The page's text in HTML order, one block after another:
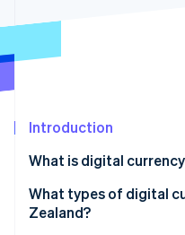
Fraud prevention
Climate
Identity
Online identity
Introduction
What is digital
What types of digital
Zealand?